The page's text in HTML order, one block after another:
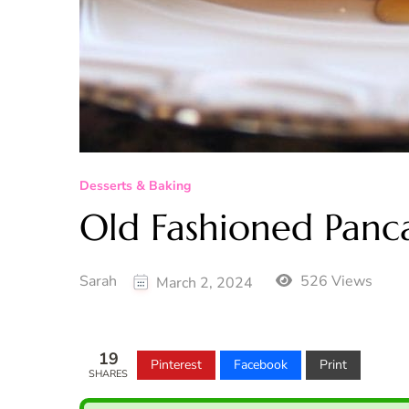
Desserts & Baking
Old Fashioned
Sarah March 2, 2024 526 Views
19
SHARES
Pinterest Facebook Print